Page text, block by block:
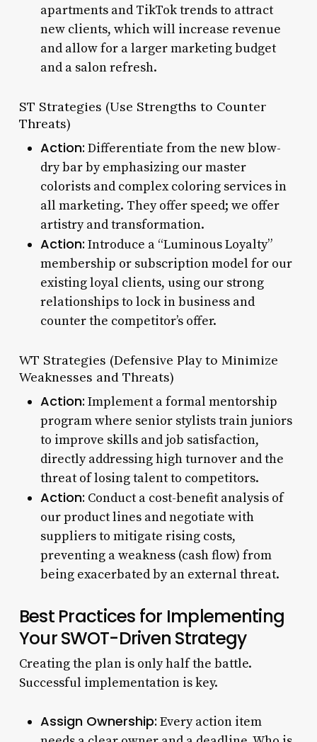
apartments and TikTok trends to attract
new clients, which will increase revenue
and allow for a larger marketing budget
and a salon refresh.
ST Strategies (Use Strengths to Counter
Threats)
Action: Differentiate from the new blow-
dry bar by emphasizing our master
colorists and complex coloring services in
all marketing. They offer speed; we offer
artistry and transformation.
Action: Introduce a “Luminous Loyalty”
membership or subscription model for our
existing loyal clients, using our strong
relationships to lock in business and
counter the competitor’s offer.
WT Strategies (Defensive Play to Minimize
Weaknesses and Threats)
Action: Implement a formal mentorship
program where senior stylists train juniors
to improve skills and job satisfaction,
directly addressing high turnover and the
threat of losing talent to competitors.
Action: Conduct a cost-benefit analysis of
our product lines and negotiate with
suppliers to mitigate rising costs,
preventing a weakness (cash flow) from
being exacerbated by an external threat.
Best Practices for Implementing
Your SWOT-Driven Strategy
Creating the plan is only half the battle.
Successful implementation is key.
Assign Ownership: Every action item